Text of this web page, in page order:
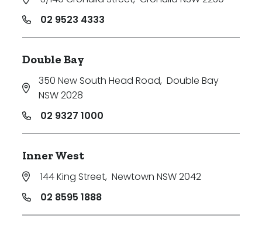
02 9523 4333
Double Bay
350 New South Head Road, Double Bay
NSW 2028
02 9327 1000
Inner West
144 King Street, Newtown NSW 2042
02 8595 1888